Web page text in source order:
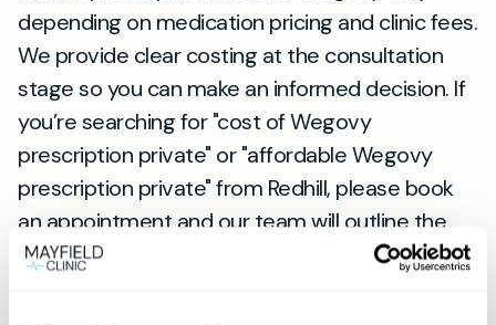
depending on medication pricing and clinic fees.
We provide clear costing at the consultation
stage so you can make an informed decision. If
you’re searching for "cost of Wegovy
prescription private" or "affordable Wegovy
prescription private" from Redhill, please book
an appointment and our team will outline the
fees and options.